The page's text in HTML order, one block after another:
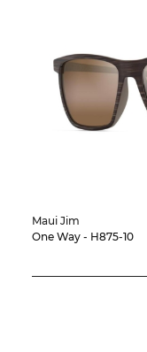
Maui Jim
One Way - H875-10